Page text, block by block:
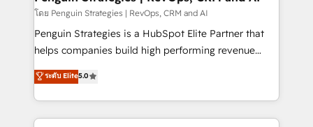
mes. 🏆 HubSpot Partner of the Year 2022, máximo
reconocimiento del ecosistema. Elite Solutions
Partner, el nivel más alto. +700 clientes
Hospital ABC, Hogares Unión, Yves Rocher,
MacStore, Café Britt, Bella Piel, confiaron en
โดย Penguin Strategies | RevOps, CRM and AI
Penguin Strategies is a HubSpot Elite Partner that
helps companies build high performing revenue
operations across complex sales cycles, multi
system environments and global SaaS or
manufacturing teams. Trusted by leading enterprises
and fast growing scale ups including Sony, Rapyd,
ระดับ Elite5.0